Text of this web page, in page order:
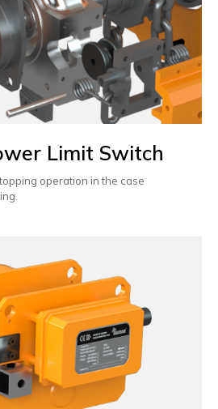
Limit Switch
operation in the case